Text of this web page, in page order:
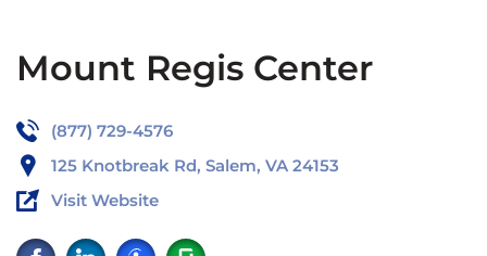
Mount Regis Center
(877) 729-4576
125 Knotbreak Rd, Salem, VA 24153
Visit Website